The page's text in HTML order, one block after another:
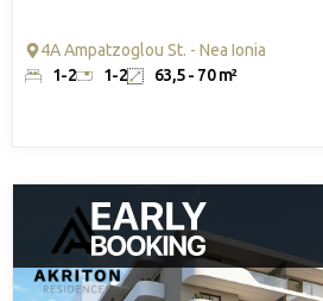
4A Ampatzoglou St. - Nea Ionia
1-2
1-2 63,5 - 70 m²